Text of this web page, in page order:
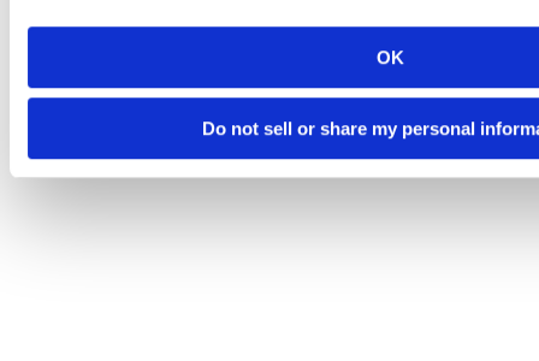
OK
Do not sell or share my personal